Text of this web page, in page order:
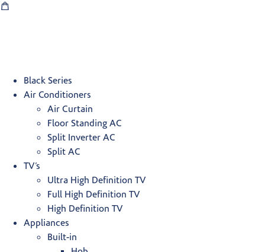
Black Series
Air Conditioners
Air Curtain
Floor Standing AC
Split Inverter AC
Split AC
TV’s
Ultra High Definition TV
Full High Definition TV
High Definition TV
Appliances
Built-in